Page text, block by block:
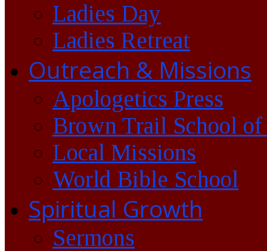
Ladies Day
Ladies Retreat
Outreach & Missions
Apologetics Press
Brown Trail School of
Local Missions
World Bible School
Spiritual Growth
Sermons